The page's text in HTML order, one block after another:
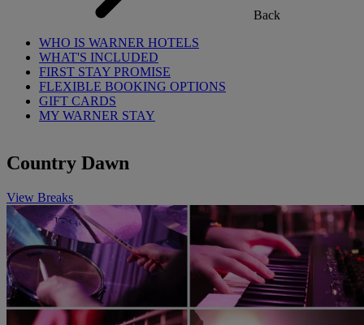
Back
WHO IS WARNER HOTELS
WHAT'S INCLUDED
FIRST STAY PROMISE
FLEXIBLE BOOKING OPTIONS
GIFT CARDS
MY WARNER STAY
Country Dawn
View Breaks